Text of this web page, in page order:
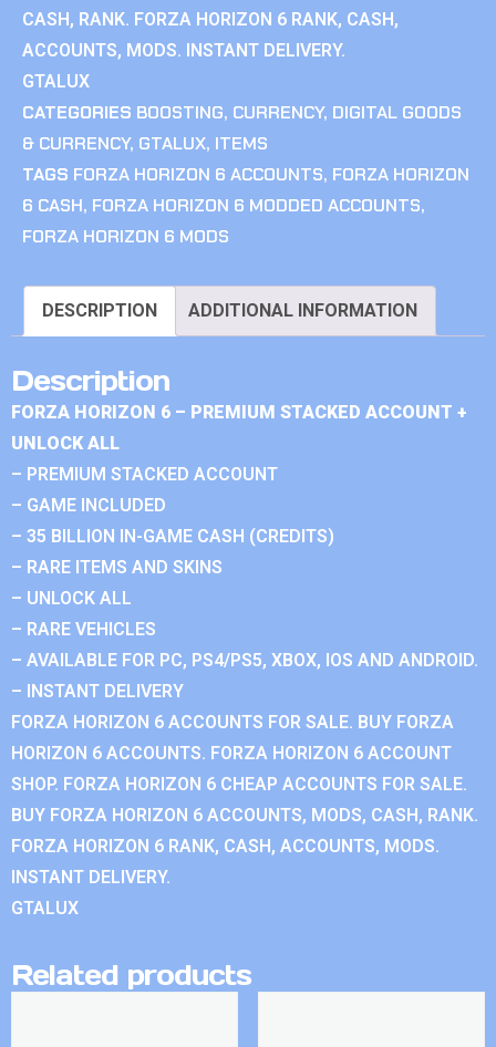
CASH, RANK. FORZA HORIZON 6 RANK, CASH,
ACCOUNTS, MODS. INSTANT DELIVERY.
GTALUX
CATEGORIES BOOSTING, CURRENCY, DIGITAL GOODS
& CURRENCY, GTALUX, ITEMS
TAGS FORZA HORIZON 6 ACCOUNTS, FORZA HORIZON
6 CASH, FORZA HORIZON 6 MODDED ACCOUNTS,
FORZA HORIZON 6 MODS
DESCRIPTION ADDITIONAL INFORMATION
Description
FORZA HORIZON 6 – PREMIUM STACKED ACCOUNT +
UNLOCK ALL
– PREMIUM STACKED ACCOUNT
– GAME INCLUDED
– 35 BILLION IN-GAME CASH (CREDITS)
– RARE ITEMS AND SKINS
– UNLOCK ALL
– RARE VEHICLES
– AVAILABLE FOR PC, PS4/PS5, XBOX, IOS AND ANDROID.
– INSTANT DELIVERY
FORZA HORIZON 6 ACCOUNTS FOR SALE. BUY FORZA
HORIZON 6 ACCOUNTS. FORZA HORIZON 6 ACCOUNT
SHOP. FORZA HORIZON 6 CHEAP ACCOUNTS FOR SALE.
BUY FORZA HORIZON 6 ACCOUNTS, MODS, CASH, RANK.
FORZA HORIZON 6 RANK, CASH, ACCOUNTS, MODS.
INSTANT DELIVERY.
GTALUX
Related products